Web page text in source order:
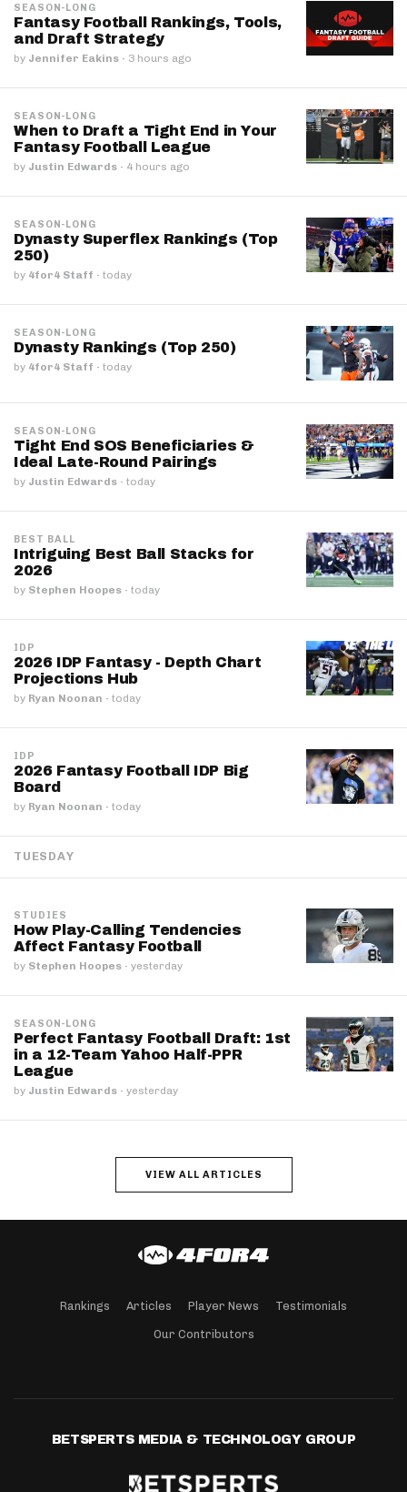
SEASON-LONG
Fantasy Football Rankings, Tools,
and Draft Strategy
by Jennifer Eakins · 3 hours ago
SEASON-LONG
When to Draft a Tight End in Your
Fantasy Football League
by Justin Edwards · 4 hours ago
SEASON-LONG
Dynasty Superflex Rankings (Top
250)
by 4for4 Staff · today
SEASON-LONG
Dynasty Rankings (Top 250)
by 4for4 Staff · today
SEASON-LONG
Tight End SOS Beneficiaries &
Ideal Late-Round Pairings
by Justin Edwards · today
BEST BALL
Intriguing Best Ball Stacks for
2026
by Stephen Hoopes · today
IDP
2026 IDP Fantasy - Depth Chart
Projections Hub
by Ryan Noonan · today
IDP
2026 Fantasy Football IDP Big
Board
by Ryan Noonan · today
TUESDAY
STUDIES
How Play-Calling Tendencies
Affect Fantasy Football
by Stephen Hoopes · yesterday
SEASON-LONG
Perfect Fantasy Football Draft: 1st
in a 12-Team Yahoo Half-PPR
League
by Justin Edwards · yesterday
VIEW ALL ARTICLES
Rankings Articles Player News Testimonials
Our Contributors
BETSPERTS MEDIA & TECHNOLOGY GROUP